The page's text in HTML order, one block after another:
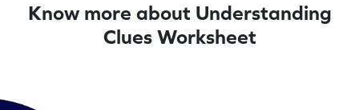
Know more about Understanding
Clues Worksheet